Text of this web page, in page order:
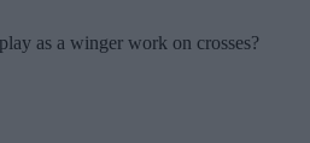
as a winger work on crosses?